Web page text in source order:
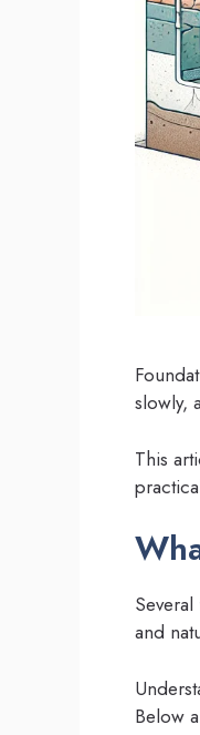
slowly,
This
and
Below